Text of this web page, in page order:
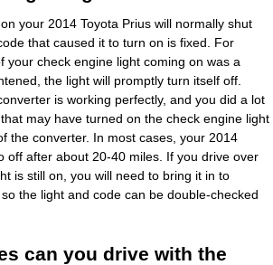
your 2014 Toyota Prius will normally shut
that caused it to turn on is fixed. For
your check engine light coming on was a
the light will promptly turn itself off.
is working perfectly, and you did a lot
may have turned on the check engine light
the converter. In most cases, your 2014
off after about 20-40 miles. If you drive over
is still on, you will need to bring it in to
the light and code can be double-checked
can you drive with the